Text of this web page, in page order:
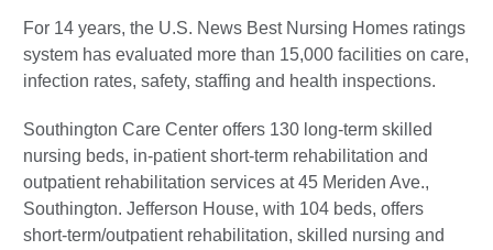
For 14 years, the U.S. News Best Nursing Homes ratings
system has evaluated more than 15,000 facilities on care,
infection rates, safety, staffing and health inspections.
Southington Care Center offers 130 long-term skilled
nursing beds, in-patient short-term rehabilitation and
outpatient rehabilitation services at 45 Meriden Ave.,
Southington. Jefferson House, with 104 beds, offers
short-term/outpatient rehabilitation, skilled nursing and